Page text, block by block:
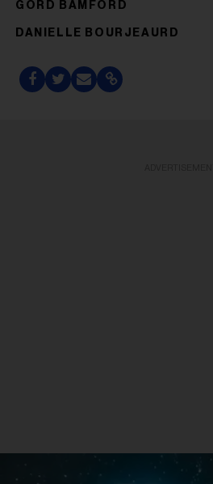
GORD BAMFORD
DANIELLE BOURJEAURD